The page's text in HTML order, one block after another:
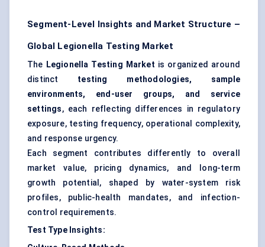
Segment-Level Insights and Market Structure –
Global Legionella Testing Market
The Legionella Testing Market is organized around
distinct testing methodologies, sample
environments, end-user groups, and service
settings, each reflecting differences in regulatory
exposure, testing frequency, operational complexity,
and response urgency.
Each segment contributes differently to overall
market value, pricing dynamics, and long-term
growth potential, shaped by water-system risk
profiles, public-health mandates, and infection-
control requirements.
Test Type Insights: